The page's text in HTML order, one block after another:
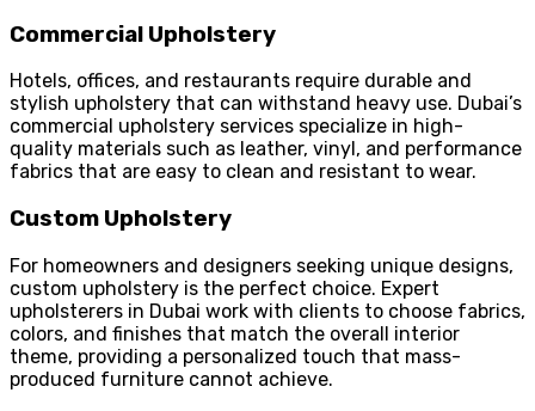
Commercial Upholstery
Hotels, offices, and restaurants require durable and
stylish upholstery that can withstand heavy use. Dubai’s
commercial upholstery services specialize in high-
quality materials such as leather, vinyl, and performance
fabrics that are easy to clean and resistant to wear.
Custom Upholstery
For homeowners and designers seeking unique designs,
custom upholstery is the perfect choice. Expert
upholsterers in Dubai work with clients to choose fabrics,
colors, and finishes that match the overall interior
theme, providing a personalized touch that mass-
produced furniture cannot achieve.